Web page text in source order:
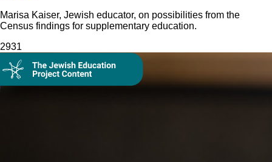
Marisa Kaiser, Jewish educator, on possibilities from the
Census findings for supplementary education.
2931